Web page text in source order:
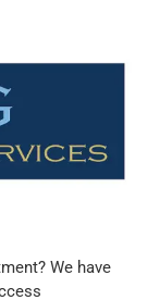
We have